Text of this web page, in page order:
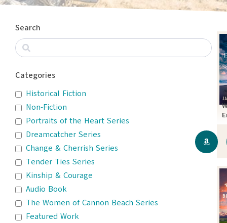
Search
Categories
Historical Fiction
Non-Fiction
Portraits of the Heart Series
Dreamcatcher Series
Change & Cherrish Series
Tender Ties Series
Kinship & Courage
Audio Book
The Women of Cannon Beach Series
Featured Work